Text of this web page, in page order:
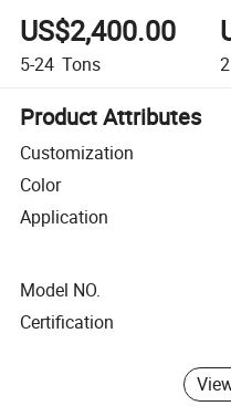
US$2,400.00
5-24 Tons
Product Attributes
Customization
Color
Application
Model NO.
Certification